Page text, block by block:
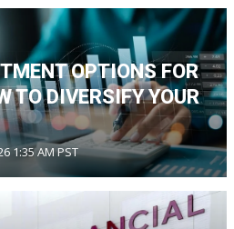
OPTIONS FOR
TO DIVERSIFY YOUR
1:35 AM PST